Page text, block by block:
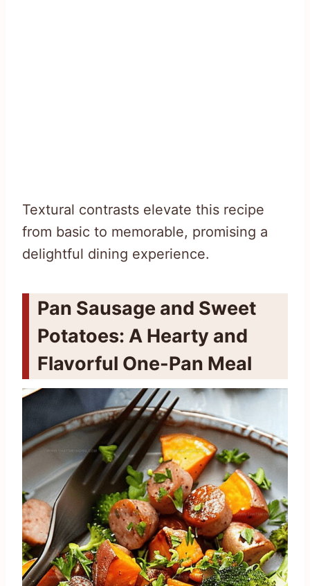
Textural contrasts elevate this recipe
from basic to memorable, promising a
delightful dining experience.
Pan Sausage and Sweet
Potatoes: A Hearty and
Flavorful One-Pan Meal